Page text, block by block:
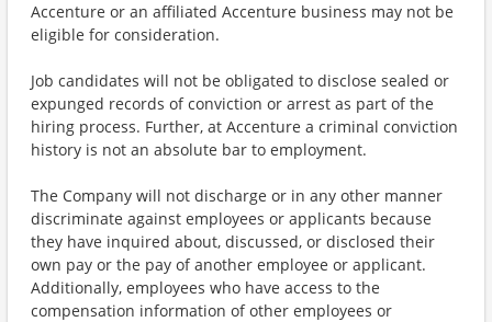
Accenture or an affiliated Accenture business may not be
eligible for consideration.
Job candidates will not be obligated to disclose sealed or
expunged records of conviction or arrest as part of the
hiring process. Further, at Accenture a criminal conviction
history is not an absolute bar to employment.
The Company will not discharge or in any other manner
discriminate against employees or applicants because
they have inquired about, discussed, or disclosed their
own pay or the pay of another employee or applicant.
Additionally, employees who have access to the
compensation information of other employees or